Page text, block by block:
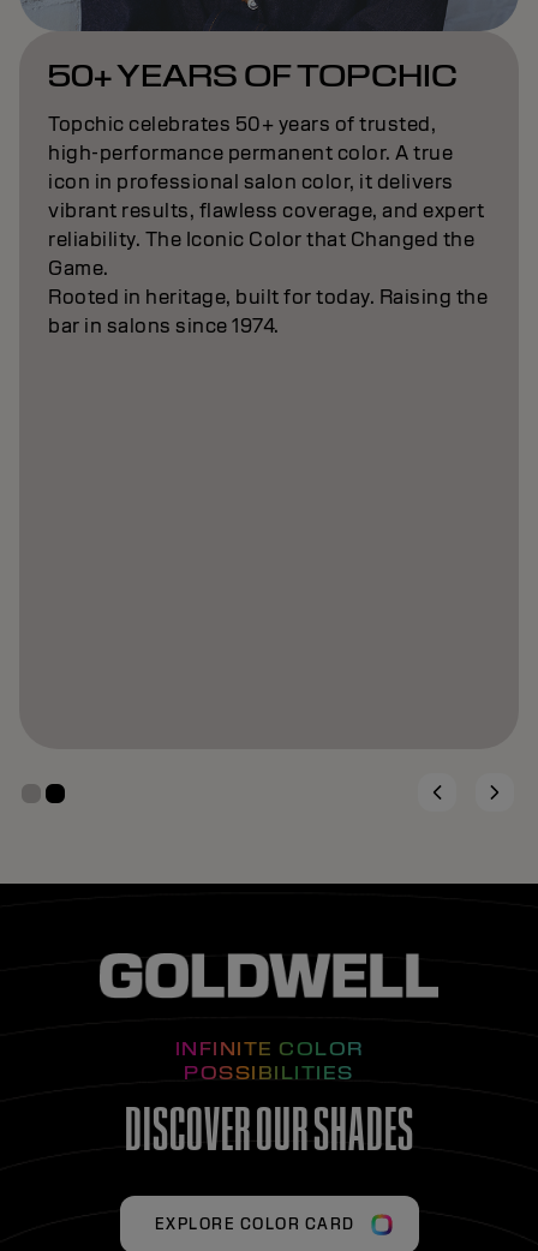
50+ YEARS OF TOPCHIC
Topchic celebrates 50+ years of trusted,
high-performance permanent color. A true
icon in professional salon color, it delivers
vibrant results, flawless coverage, and expert
reliability. The Iconic Color that Changed the
Game.
Rooted in heritage, built for today. Raising the
bar in salons since 1974.
INFINITE COLOR
POSSIBILITIES
DISCOVER OUR SHADES
EXPLORE COLOR CARD